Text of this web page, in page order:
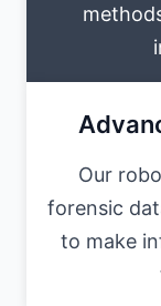
Our
forensic
to make